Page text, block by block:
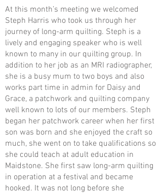
At this month’s meeting we welcomed
Steph Harris who took us through her
journey of long-arm quilting. Steph is a
lively and engaging speaker who is well
known to many in our quilting group. In
addition to her job as an MRI radiographer,
she is a busy mum to two boys and also
works part time in admin for Daisy and
Grace, a patchwork and quilting company
well known to lots of our members. Steph
began her patchwork career when her first
son was born and she enjoyed the craft so
much, she went on to take qualifications so
she could teach at adult education in
Maidstone. She first saw long-arm quilting
in operation at a festival and became
hooked. It was not long before she